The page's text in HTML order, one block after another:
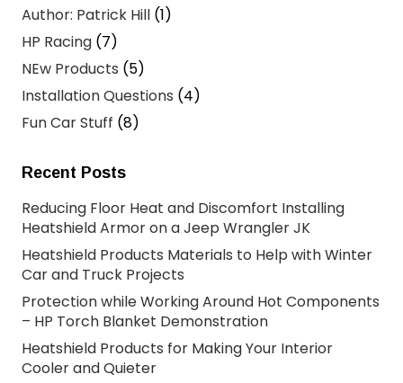
Author: Patrick Hill (1)
HP Racing (7)
NEw Products (5)
Installation Questions (4)
Fun Car Stuff (8)
Recent Posts
Reducing Floor Heat and Discomfort Installing
Heatshield Armor on a Jeep Wrangler JK
Heatshield Products Materials to Help with Winter
Car and Truck Projects
Protection while Working Around Hot Components
– HP Torch Blanket Demonstration
Heatshield Products for Making Your Interior
Cooler and Quieter